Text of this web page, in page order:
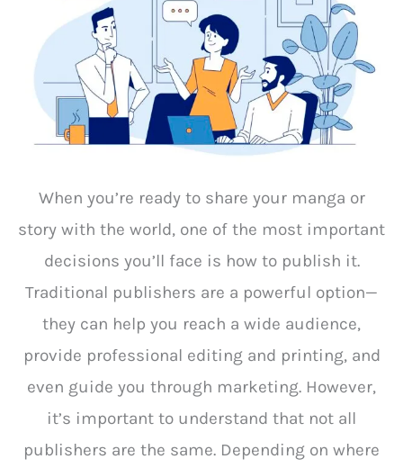
When you’re ready to share your manga or
story with the world, one of the most important
decisions you’ll face is how to publish it.
Traditional publishers are a powerful option—
they can help you reach a wide audience,
provide professional editing and printing, and
even guide you through marketing. However,
it’s important to understand that not all
publishers are the same. Depending on where